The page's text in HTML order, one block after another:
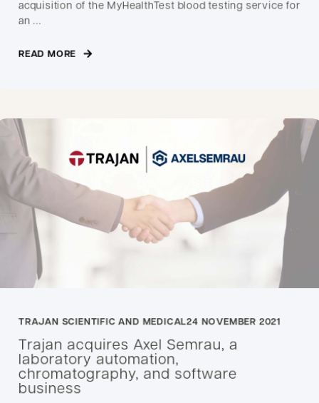
acquisition of the MyHealthTest blood testing service for
an ...
READ MORE
TRAJAN SCIENTIFIC AND MEDICAL24 NOVEMBER 2021
Trajan acquires Axel Semrau, a
laboratory automation,
chromatography, and software
business